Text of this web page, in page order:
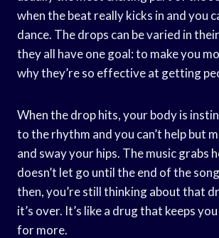
when the beat really kicks in and you
dance. The drops can be varied in
they all have one goal: to make you
why they’re so effective at getting
When the drop hits, your body is
to the rhythm and you can’t help but
and sway your hips. The music grabs
doesn’t let go until the end of the
then, you’re still thinking about that
it’s over. It’s like a drug that keeps
for more.